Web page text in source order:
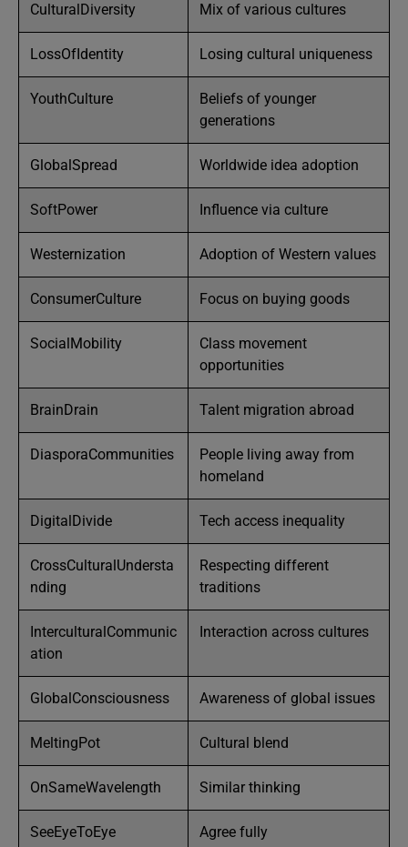
CulturalDiversity Mix of various cultures
LossOfIdentity Losing cultural uniqueness
YouthCulture
Beliefs of younger
generations
GlobalSpread Worldwide idea adoption
SoftPower Influence via culture
Westernization Adoption of Western values
ConsumerCulture Focus on buying goods
SocialMobility
Class movement
opportunities
BrainDrain Talent migration abroad
DiasporaCommunities
People living away from
homeland
DigitalDivide Tech access inequality
CrossCulturalUndersta
nding
Respecting different
traditions
InterculturalCommunic
ation
Interaction across cultures
GlobalConsciousness Awareness of global issues
MeltingPot Cultural blend
OnSameWavelength Similar thinking
SeeEyeToEye Agree fully